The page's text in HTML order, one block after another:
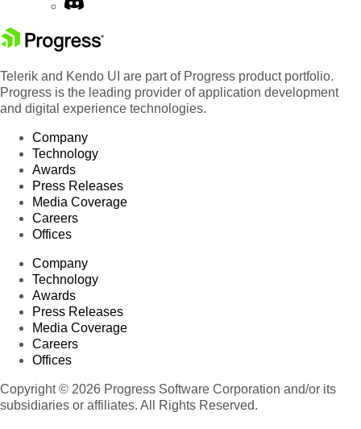
Telerik and Kendo UI are part of Progress product portfolio.
Progress is the leading provider of application development
and digital experience technologies.
Company
Technology
Awards
Press Releases
Media Coverage
Careers
Offices
Company
Technology
Awards
Press Releases
Media Coverage
Careers
Offices
Copyright © 2026 Progress Software Corporation and/or its
subsidiaries or affiliates. All Rights Reserved.